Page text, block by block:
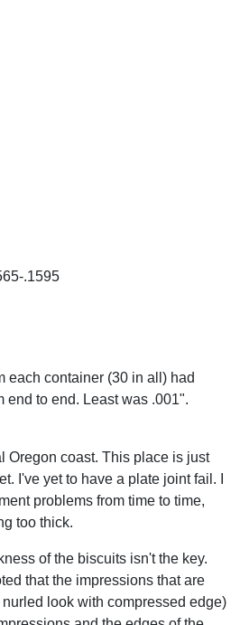
.1595
each container (30 in all) had
end to end. Least was .001".
Oregon coast. This place is just
I've yet to have a plate joint fail. I
problems from time to time,
too thick.
of the biscuits isn't the key.
that the impressions that are
look with compressed edge)